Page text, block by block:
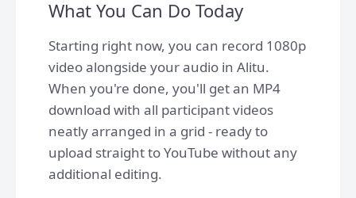
What You Can Do Today
Starting right now, you can record 1080p
video alongside your audio in Alitu.
When you're done, you'll get an MP4
download with all participant videos
neatly arranged in a grid - ready to
upload straight to YouTube without any
additional editing.